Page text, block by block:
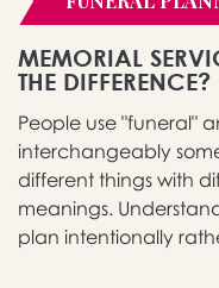
MEMORIAL
THE DIFFERENCE?
People use "funeral"
interchangeably
different things with
meanings.
plan intentionally